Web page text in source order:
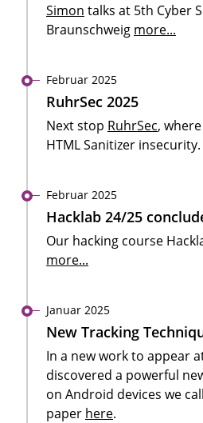
Simon talks at 5th Cyber
Braunschweig more...
Februar 2025
RuhrSec 2025
Next stop RuhrSec, where
HTML Sanitizer insecurity.
Februar 2025
Hacklab 24/25
Our hacking course
more...
Januar 2025
New Tracking
In a new work to appear
discovered a powerful
on Android devices we
paper here.